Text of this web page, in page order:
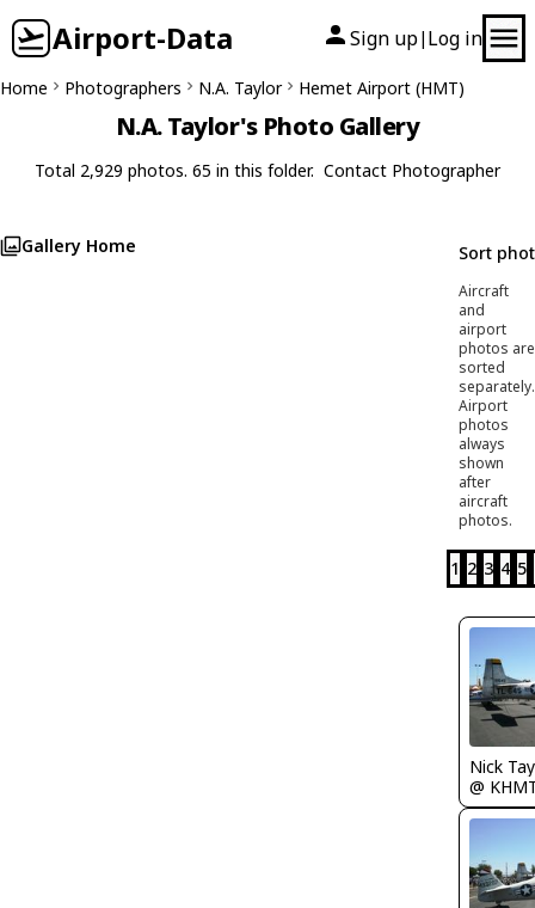
Airport-Data Sign up| Log in
Home Photographers N.A. Taylor Hemet Airport (HMT)
N.A. Taylor's Photo Gallery
Total 2,929 photos. 65 in this folder. Contact Photographer
Gallery Home Sort
Aircraft
and
airport
photos are
sorted
separately.
Airport
photos
always
shown
after
aircraft
photos.
1 2 3 4 5
@